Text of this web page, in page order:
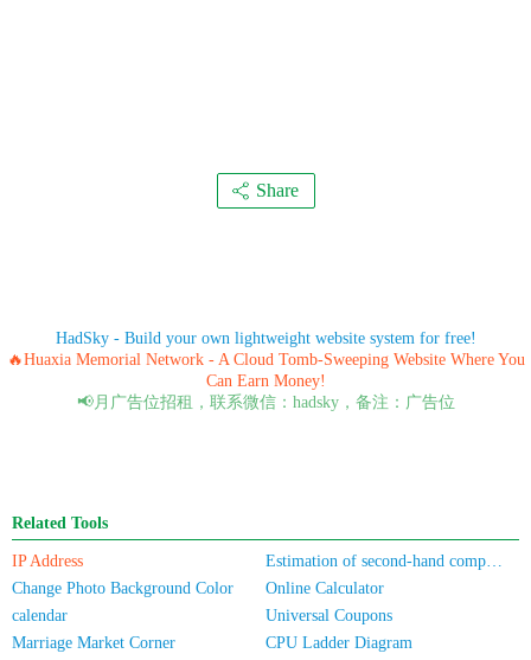
Share
HadSky - Build your own lightweight website system for free!
🔥Huaxia Memorial Network - A Cloud Tomb-Sweeping Website Where You
Can Earn Money!
📢月广告位招租，联系微信：hadsky，备注：广告位
Related Tools
IP Address
Estimation of second-hand computer/mobile phone prices
Change Photo Background Color
Online Calculator
calendar
Universal Coupons
Marriage Market Corner
CPU Ladder Diagram